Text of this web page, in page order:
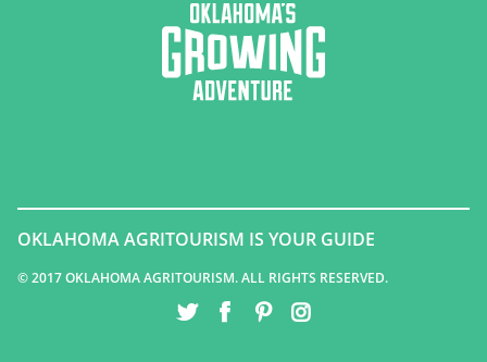
OKLAHOMA AGRITOURISM IS YOUR GUIDE
© 2017 OKLAHOMA AGRITOURISM. ALL RIGHTS RESERVED.